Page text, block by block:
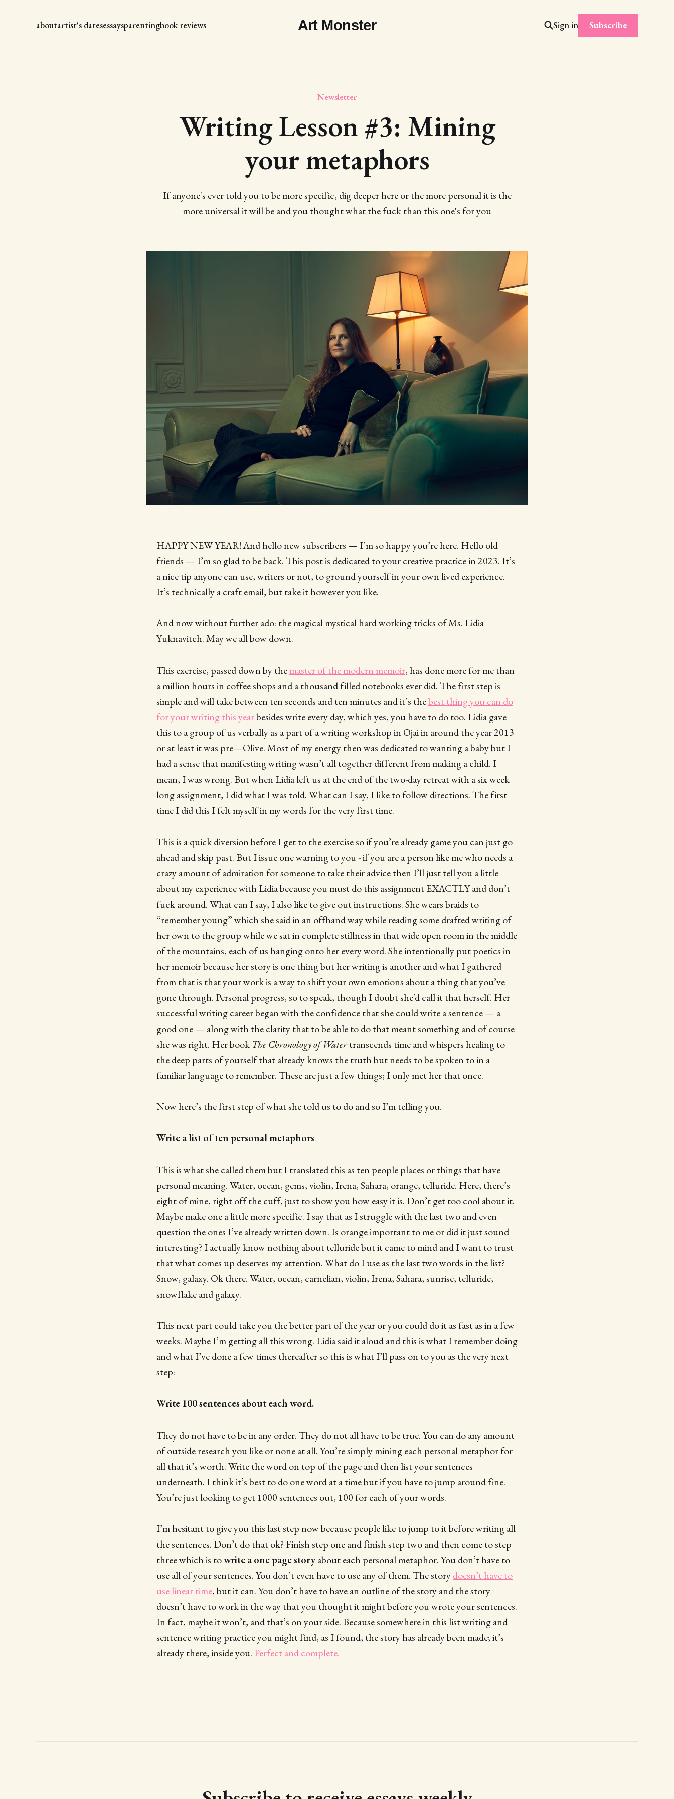
Art Monster
aboutartist's datesessaysparentingbook reviews Sign in Subscribe
Newsletter
Writing Lesson #3: Mining
your metaphors
If anyone's ever told you to be more specific, dig deeper here or the more personal it is the
more universal it will be and you thought what the fuck than this one's for you
HAPPY NEW YEAR! And hello new subscribers — I’m so happy you’re here. Hello old
friends — I’m so glad to be back. This post is dedicated to your creative practice in 2023. It’s
a nice tip anyone can use, writers or not, to ground yourself in your own lived experience.
It’s technically a craft email, but take it however you like.
And now without further ado: the magical mystical hard working tricks of Ms. Lidia
Yuknavitch. May we all bow down.
This exercise, passed down by themaster of the modern memoir, has done more for me than
a million hours in coffee shops and a thousand filled notebooks ever did. The first step is
simple and will take between ten seconds and ten minutes and it’s thebest thing you can do
for your writing this yearbesides write every day, which yes, you have to do too. Lidia gave
this to a group of us verbally as a part of a writing workshop in Ojai in around the year 2013
or at least it was pre—Olive. Most of my energy then was dedicated to wanting a baby but I
had a sense that manifesting writing wasn’t all together different from making a child. I
mean, I was wrong. But when Lidia left us at the end of the two-day retreat with a six week
long assignment, I did what I was told. What can I say, I like to follow directions. The first
time I did this I felt myself in my words for the very first time.
This is a quick diversion before I get to the exercise so if you’re already game you can just go
ahead and skip past. But I issue one warning to you - if you are a person like me who needs a
crazy amount of admiration for someone to take their advice then I’ll just tell you a little
about my experience with Lidia because you must do this assignment EXACTLY and don’t
fuck around. What can I say, I also like to give out instructions. She wears braids to
“remember young” which she said in an offhand way while reading some drafted writing of
her own to the group while we sat in complete stillness in that wide open room in the middle
of the mountains, each of us hanging onto her every word. She intentionally put poetics in
her memoir because her story is one thing but her writing is another and what I gathered
from that is that your work is a way to shift your own emotions about a thing that you’ve
gone through. Personal progress, so to speak, though I doubt she’d call it that herself. Her
successful writing career began with the confidence that she could write a sentence — a
good one — along with the clarity that to be able to do that meant something and of course
she was right. Her book TheChronology of Watertranscends time and whispers healing to
the deep parts of yourself that already knows the truth but needs to be spoken to in a
familiar language to remember. These are just a few things; I only met her that once.
Now here’s the first step of what she told us to do and so I’m telling you.
Write a list of ten personal metaphors
This is what she called them but I translated this as ten people places or things that have
personal meaning. Water, ocean, gems, violin, Irena, Sahara, orange, telluride. Here, there’s
eight of mine, right off the cuff, just to show you how easy it is. Don’t get too cool about it.
Maybe make one a little more specific. I say that as I struggle with the last two and even
question the ones I’ve already written down. Is orange important to me or did it just sound
interesting? I actually know nothing about telluride but it came to mind and I want to trust
that what comes up deserves my attention. What do I use as the last two words in the list?
Snow, galaxy. Ok there. Water, ocean, carnelian, violin, Irena, Sahara, sunrise, telluride,
snowflake and galaxy.
This next part could take you the better part of the year or you could do it as fast as in a few
weeks. Maybe I’m getting all this wrong. Lidia said it aloud and this is what I remember doing
and what I’ve done a few times thereafter so this is what I’ll pass on to you as the very next
step:
Write 100 sentences about each word.
They do not have to be in any order. They do not all have to be true. You can do any amount
of outside research you like or none at all. You’re simply mining each personal metaphor for
all that it’s worth. Write the word on top of the page and then list your sentences
underneath. I think it’s best to do one word at a time but if you have to jump around fine.
You’re just looking to get 1000 sentences out, 100 for each of your words.
I’m hesitant to give you this last step now because people like to jump to it before writing all
the sentences. Don’t do that ok? Finish step one and finish step two and then come to step
three which is towrite a one page storyabout each personal metaphor. You don’t have to
use all of your sentences. You don’t even have to use any of them. The storydoesn’t have to
use linear time, but it can. You don’t have to have an outline of the story and the story
doesn’t have to work in the way that you thought it might before you wrote your sentences.
In fact, maybe it won’t, and that’s on your side. Because somewhere in this list writing and
sentence writing practice you might find, as I found, the story has already been made; it’s
already there, inside you. Perfect and complete.